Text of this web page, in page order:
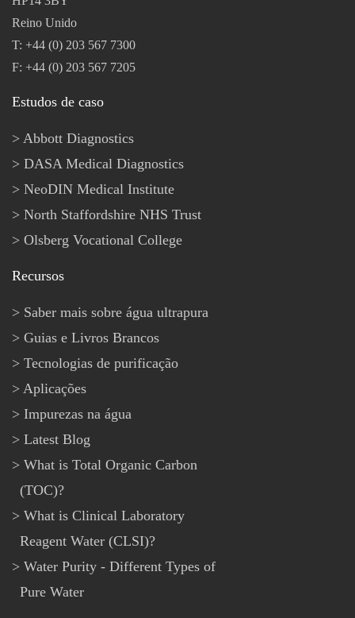
Reino Unido
T: +44 (0) 203 567 7300
F: +44 (0) 203 567 7205
Estudos de caso
Abbott Diagnostics
DASA Medical Diagnostics
NeoDIN Medical Institute
North Staffordshire NHS Trust
Olsberg Vocational College
Recursos
Saber mais sobre água ultrapura
Guias e Livros Brancos
Tecnologias de purificação
Aplicações
Impurezas na água
Latest Blog
What is Total Organic Carbon
(TOC)?
What is Clinical Laboratory
Reagent Water (CLSI)?
Water Purity - Different Types of
Pure Water